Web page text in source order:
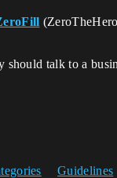
should talk to a
Guidelines